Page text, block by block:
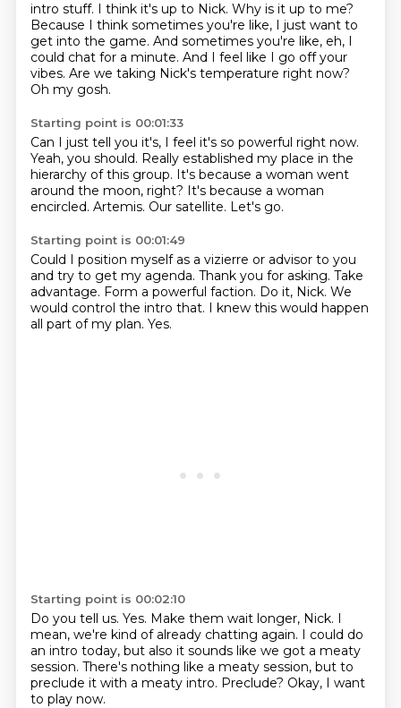
intro stuff. I think it's up to Nick. Why is it up to me?
Because I think sometimes you're like, I just want to
get into the game. And sometimes you're like, eh, I
could chat for a minute. And I feel like I go off your
vibes. Are we taking Nick's temperature right now?
Oh my gosh.
Starting point is 00:01:33
Can I just tell you it's, I feel it's so powerful right now.
Yeah, you should. Really established my place in the
hierarchy of this group. It's because a woman went
around the moon, right? It's because a woman
encircled. Artemis. Our satellite. Let's go.
Starting point is 00:01:49
Could I position myself as a vizierre or advisor to you
and try to get my agenda. Thank you for asking. Take
advantage. Form a powerful faction. Do it, Nick. We
would control the intro that. I knew this would happen
all part of my plan. Yes.
Starting point is 00:02:10
Do you tell us. Yes. Make them wait longer, Nick. I
mean, we're kind of already chatting again. I could do
an intro today, but also it sounds like we got a meaty
session. There's nothing like a meaty session, but to
preclude it with a meaty intro. Preclude? Okay, I want
to play now.